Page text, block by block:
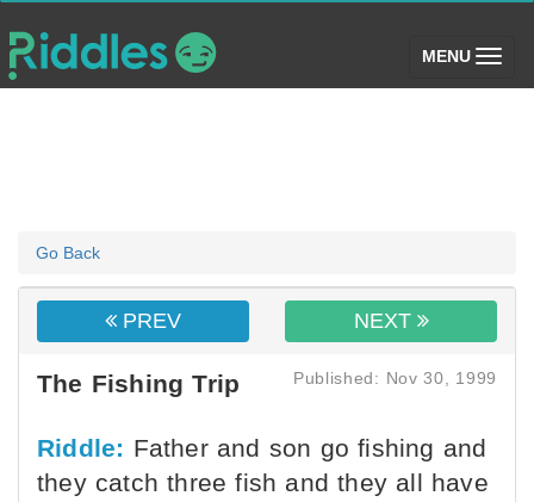
MENU (toggle)
Go Back
PREV NEXT
The Fishing Trip Published: Nov 30, 1999
Riddle: Father and son go fishing and
they catch three fish and they all have